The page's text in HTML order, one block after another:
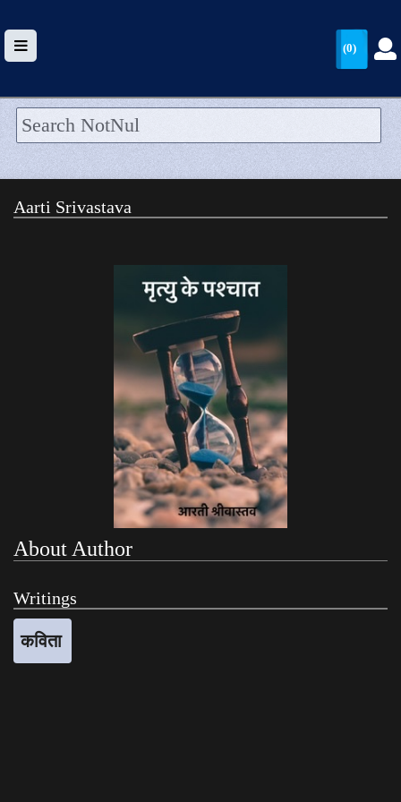
HOME
WALLET
CATEGORIES >
(0)
Aarti Srivastava
About Author
Writings
कविता